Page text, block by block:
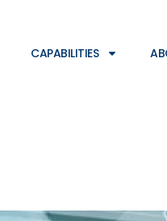
CAPABILITIES